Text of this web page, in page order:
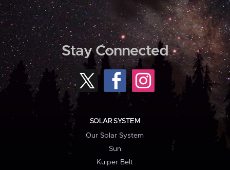
Stay Connected
SOLAR SYSTEM
Our Solar System
Sun
Kuiper Belt